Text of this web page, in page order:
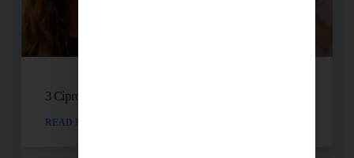
3 Cipro Pills Nearly Destroyed Her Health
READ MORE »